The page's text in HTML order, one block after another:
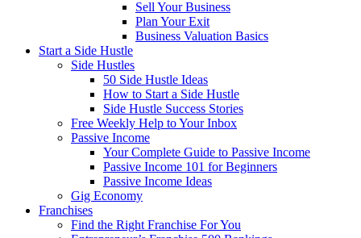
Sell Your Business
Plan Your Exit
Business Valuation Basics
Start a Side Hustle
Side Hustles
50 Side Hustle Ideas
How to Start a Side Hustle
Side Hustle Success Stories
Free Weekly Help to Your Inbox
Passive Income
Your Complete Guide to Passive Income
Passive Income 101 for Beginners
Passive Income Ideas
Gig Economy
Franchises
Find the Right Franchise For You